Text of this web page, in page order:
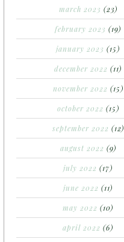
march 2023 (23)
february 2023 (19)
january 2023 (15)
december 2022 (11)
november 2022 (15)
october 2022 (15)
september 2022 (12)
august 2022 (9)
july 2022 (17)
june 2022 (11)
may 2022 (10)
april 2022 (6)